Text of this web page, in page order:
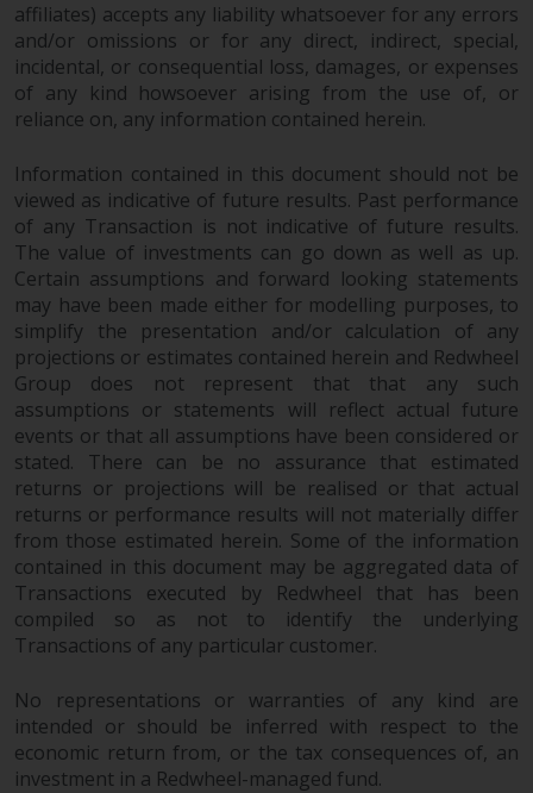
affiliates) accepts any liability whatsoever for any errors
and/or omissions or for any direct, indirect, special,
incidental, or consequential loss, damages, or expenses
of any kind howsoever arising from the use of, or
reliance on, any information contained herein.
Information contained in this document should not be
viewed as indicative of future results. Past performance
of any Transaction is not indicative of future results.
The value of investments can go down as well as up.
Certain assumptions and forward looking statements
may have been made either for modelling purposes, to
simplify the presentation and/or calculation of any
projections or estimates contained herein and Redwheel
Group does not represent that that any such
assumptions or statements will reflect actual future
events or that all assumptions have been considered or
stated. There can be no assurance that estimated
returns or projections will be realised or that actual
returns or performance results will not materially differ
from those estimated herein. Some of the information
contained in this document may be aggregated data of
Transactions executed by Redwheel that has been
compiled so as not to identify the underlying
Transactions of any particular customer.
No representations or warranties of any kind are
intended or should be inferred with respect to the
economic return from, or the tax consequences of, an
investment in a Redwheel-managed fund.